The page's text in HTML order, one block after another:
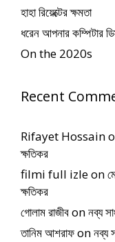
হাহা রিয়েক্টের ক্ষমতা
ধরেন আপনার কম্পিটার
On the 2020s
Recent
Rifayet Hossain
ক্ষতিকর
filmi full izleon
ক্ষতিকর
গোলাম রাজীবonনব্য
তানিম আশরাফonনব্য